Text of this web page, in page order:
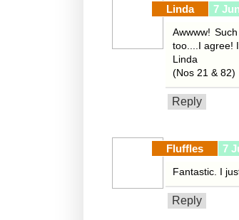
Linda 7
Awwww!
too....I agree!
Linda
(Nos 21 & 82)
Reply
Fluffles 7
Fantastic. I
Reply